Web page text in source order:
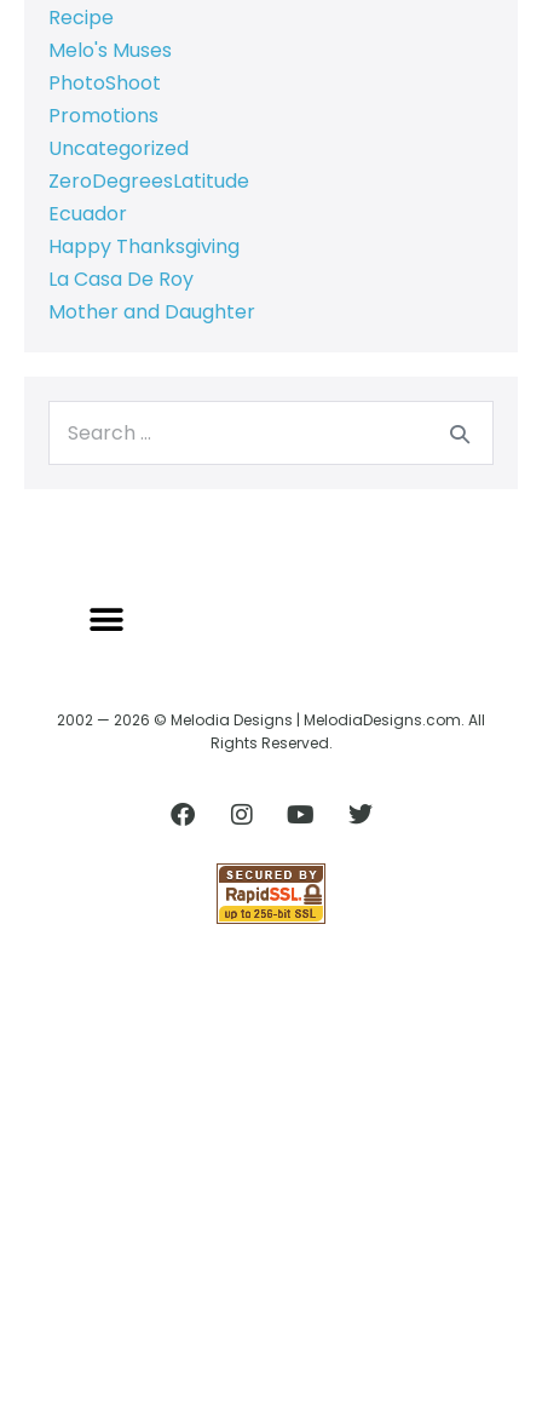
Recipe
Melo's Muses
PhotoShoot
Promotions
Uncategorized
ZeroDegreesLatitude
Ecuador
Happy Thanksgiving
La Casa De Roy
Mother and Daughter
2002 — 2026 © Melodia Designs | MelodiaDesigns.com. All
Rights Reserved.